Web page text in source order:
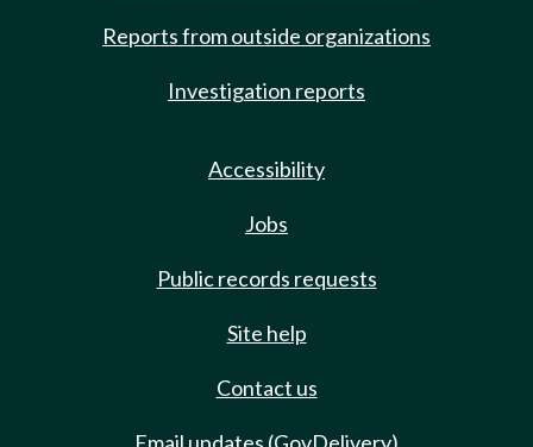
Reports from outside organizations
Investigation reports
Accessibility
Jobs
Public records requests
Site help
Contact us